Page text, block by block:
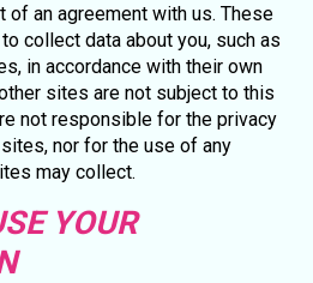
of an agreement with us. These
collect data about you, such as
in accordance with their own
sites are not subject to this
not responsible for the privacy
nor for the use of any
may collect.
YOUR